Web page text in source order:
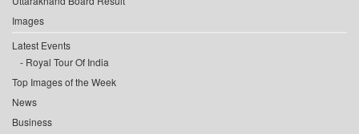
Images
Latest Events
Royal Tour Of India
Top Images of the Week
News
Business